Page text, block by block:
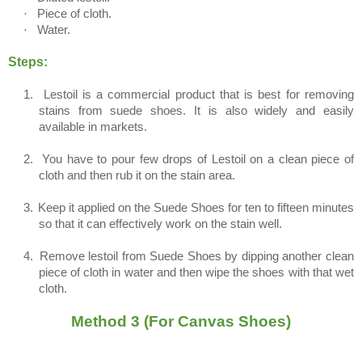
·
Piece of cloth.
·
Water.
Steps:
1.
Lestoil is a commercial product that is best for removing
stains from suede shoes. It is also widely and easily
available in markets.
2.
You have to pour few drops of Lestoil on a clean piece of
cloth and then rub it on the stain area.
3. Keep it applied on the Suede Shoes for ten to fifteen minutes
so that it can effectively work on the stain well.
4.
Remove lestoil from Suede Shoes by dipping another clean
piece of cloth in water and then wipe the shoes with that wet
cloth.
Method 3 (For Canvas Shoes)